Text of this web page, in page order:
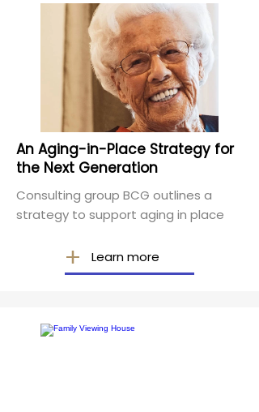
An Aging-in-Place Strategy for
the Next Generation
Consulting group BCG outlines a
strategy to support aging in place
Learn more